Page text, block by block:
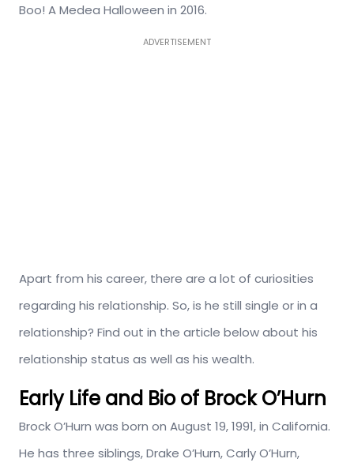
Boo! A Medea Halloween in 2016.
ADVERTISEMENT
Apart from his career, there are a lot of curiosities
regarding his relationship. So, is he still single or in a
relationship? Find out in the article below about his
relationship status as well as his wealth.
Early Life and Bio of Brock O’Hurn
Brock O’Hurn was born on August 19, 1991, in California.
He has three siblings, Drake O’Hurn, Carly O’Hurn,